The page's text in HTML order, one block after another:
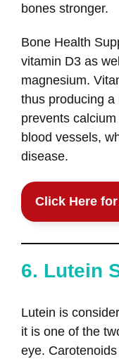
bones stronger.
Bone Health
vitamin D3 as
magnesium.
thus producing
prevents
blood vessels,
disease.
Click Here
6. Lutein
Lutein is
it is one of the
eye.